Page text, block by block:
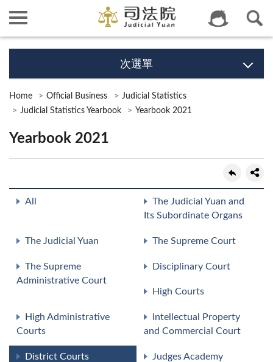
次選單
Home Official Business
Judicial Statistics
Judicial Statistics Yearbook
Yearbook 2021
Yearbook 2021
All
The Judicial Yuan and
Its Subordinate Organs
The Judicial Yuan The Supreme Court
The Supreme
Administrative Court
Disciplinary Court
High Courts
High Administrative
Courts
Intellectual Property
and Commercial Court
District Courts Judges Academy